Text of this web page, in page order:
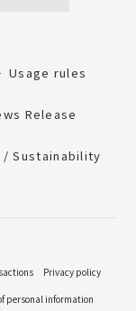
Usage rules
Release
/ Sustainability
Privacy policy
personal information